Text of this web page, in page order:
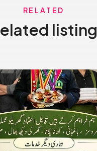
RELATED
listing